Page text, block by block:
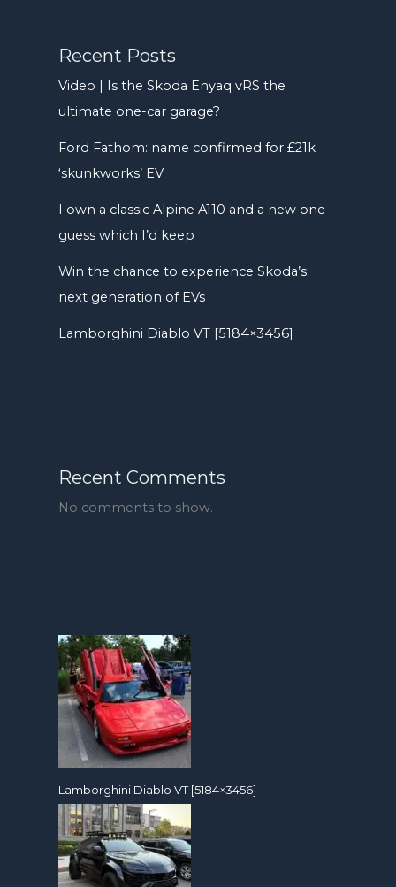
Recent Posts
Video | Is the Skoda Enyaq vRS the
ultimate one-car garage?
Ford Fathom: name confirmed for £21k
‘skunkworks’ EV
I own a classic Alpine A110 and a new one –
guess which I’d keep
Win the chance to experience Skoda’s
next generation of EVs
Lamborghini Diablo VT [5184×3456]
Recent Comments
No comments to show.
Lamborghini Diablo VT [5184×3456]